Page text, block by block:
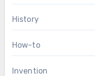
History
How-to
Invention